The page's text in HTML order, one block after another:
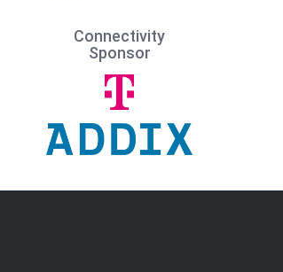
Connectivity
Sponsor